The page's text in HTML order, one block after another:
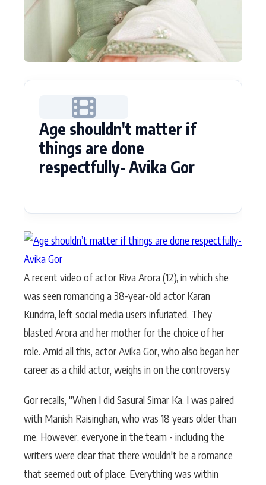
Age shouldn't matter if
things are done
respectfully- Avika Gor
A recent video of actor Riva Arora (12), in which she
was seen romancing a 38-year-old actor Karan
Kundrra, left social media users infuriated. They
blasted Arora and her mother for the choice of her
role. Amid all this, actor Avika Gor, who also began her
career as a child actor, weighs in on the controversy
Gor recalls, "When I did Sasural Simar Ka, I was paired
with Manish Raisinghan, who was 18 years older than
me. However, everyone in the team - including the
writers were clear that there wouldn't be a romance
that seemed out of place. Everything was within